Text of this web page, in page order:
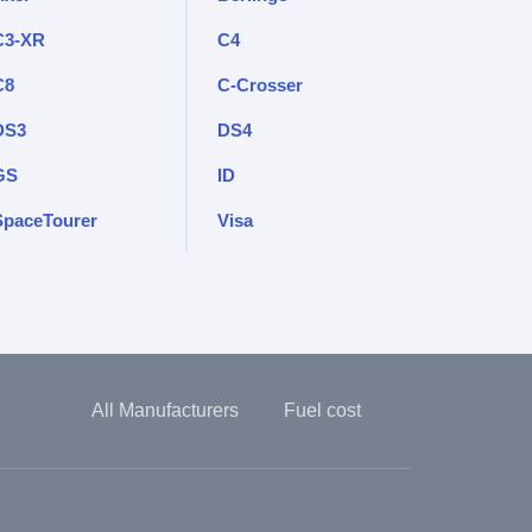
XR C4
C-Crosser
DS4
ID
Visa
All Manufacturers Fuel cost